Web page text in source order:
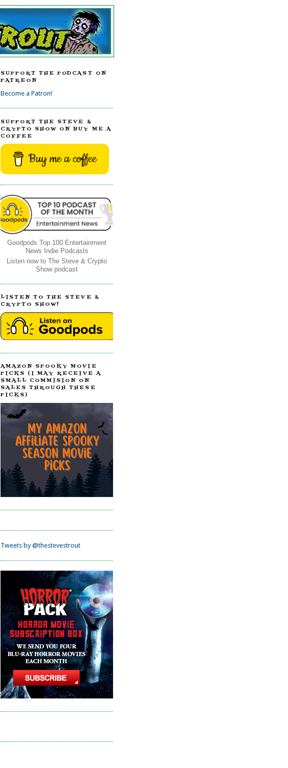
SUPPORT THE PODCAST ON
PATREON
Become a Patron!
SUPPORT THE STEVE &
CRYPTO SHOW ON BUY ME A
COFFEE
Buy me a coffee
Goodpods Top 100 Entertainment
News Indie Podcasts
Listen now to The Steve & Crypto
Show podcast
LISTEN TO THE STEVE &
CRYPTO SHOW!
AMAZON SPOOKY MOVIE
PICKS (I MAY RECEIVE A
SMALL COMMISION ON
SALES THROUGH THESE
PICKS)
Tweets by @thestevestrout